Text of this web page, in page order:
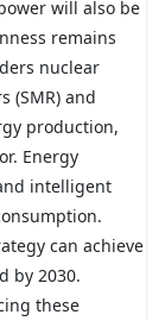
will also be
remains
nuclear
(SMR) and
production,
Energy
intelligent
can achieve
by 2030.
these